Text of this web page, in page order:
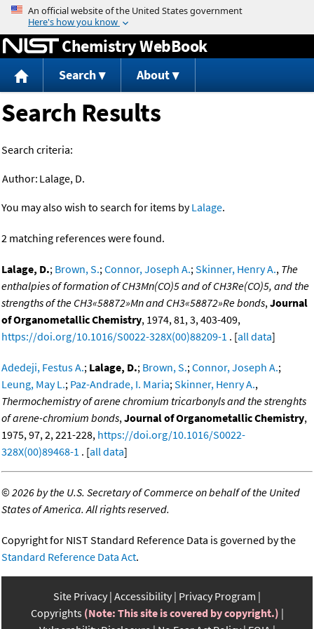
Jump to content
Chemistry WebBook
Search About
Search Results
Search criteria:
Author: Lalage, D.
You may also wish to search for items byLalage.
2 matching references were found.
Lalage, D.; Brown, S.;Connor, Joseph A.;Skinner, Henry A., The
enthalpies of formation of CH3Mn(CO)5 and of CH3Re(CO)5, and the
strengths of the CH3«58872»Mn and CH3«58872»Re bonds,Journal
of Organometallic Chemistry, 1974, 81, 3, 403-409,
https://doi.org/10.1016/S0022-328X(00)88209-1 . [all data]
Adedeji, Festus A.; Lalage, D.; Brown, S.;Connor, Joseph A.;
Leung, May L.; Paz-Andrade, I. Maria;Skinner, Henry A.,
Thermochemistry of arene chromium tricarbonyls and the strenghts
of arene-chromium bonds,Journal of Organometallic Chemistry,
1975, 97, 2, 221-228, https://doi.org/10.1016/S0022-
328X(00)89468-1 . [all data]
©2026 by the U.S. Secretary of Commerce on behalf of the United
States of America. All rights reserved.
Copyright for NIST Standard Reference Data is governed by the
Standard Reference Data Act.
Site Privacy Accessibility Privacy Program
Copyrights (Note: This site is covered by copyright.)